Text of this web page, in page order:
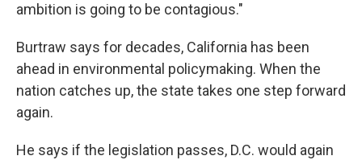
ambition is going to be contagious."
Burtraw says for decades, California has been
ahead in environmental policymaking. When the
nation catches up, the state takes one step forward
again.
He says if the legislation passes, D.C. would again